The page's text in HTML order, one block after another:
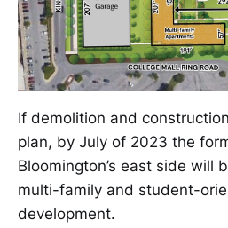
If demolition and
plan, by July of 2023 the
Bloomington’s east side will
multi-family and student-
development.